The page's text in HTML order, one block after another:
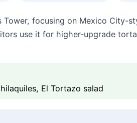
Tower, focusing on Mexico City-
use it for higher-upgrade
El Tortazo salad